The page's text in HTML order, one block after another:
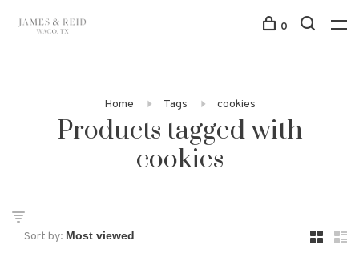
0
Home Tags cookies
Products tagged with
cookies
Sort by: